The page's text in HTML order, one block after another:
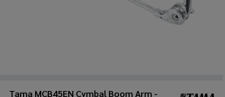
Tama MCB45EN Cymbal Boom Arm -